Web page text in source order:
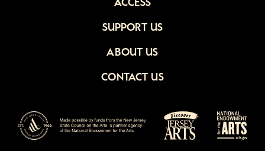
ACCESS
SUPPORT US
ABOUT US
CONTACT US